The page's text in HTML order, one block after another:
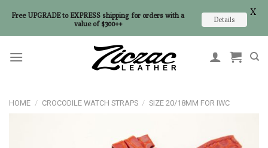
HOME / CROCODILE WATCH STRAPS / SIZE 20/18MM FOR IWC
Free UPGRADE to EXPRESS shipping for orders with a
value of $300++
Details
X